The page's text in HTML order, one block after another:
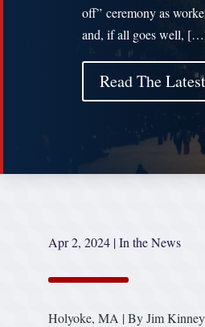
off” ceremony as
and, if all goes well,
Read The
Apr 2, 2024 |In the News
Holyoke, MA | By Jim